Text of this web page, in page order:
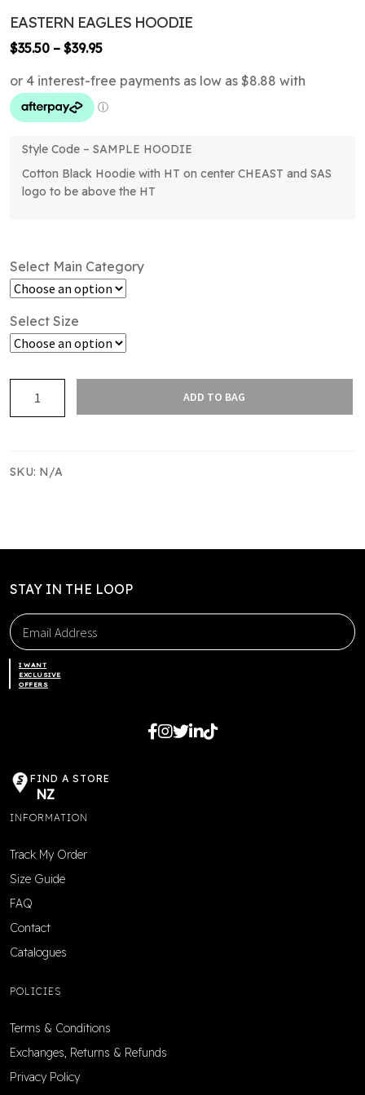
EASTERN EAGLES HOODIE
$35.50 – $39.95Price
$35.50
$39.95
Style Code – SAMPLE HOODIE
Cotton Black Hoodie with HT on center CHEAST and SAS
logo to be above the HT
Select Main Category
Select Size
EAGLES
ADD TO BAG
SKU: N/A
STAY IN THE LOOP
I WANT
EXCLUSIVE
OFFERS
FIND A STORE
NZ
INFORMATION
Track My Order
Size Guide
FAQ
Contact
Catalogues
POLICIES
Terms & Conditions
Exchanges, Returns & Refunds
Privacy Policy